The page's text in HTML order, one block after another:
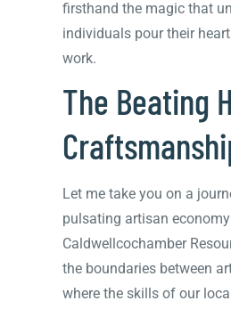
firsthand the magic that
individuals pour their
work.
The Beating
Let me take you on a
pulsating artisan
Caldwellcochamber
the boundaries between
where the skills of our